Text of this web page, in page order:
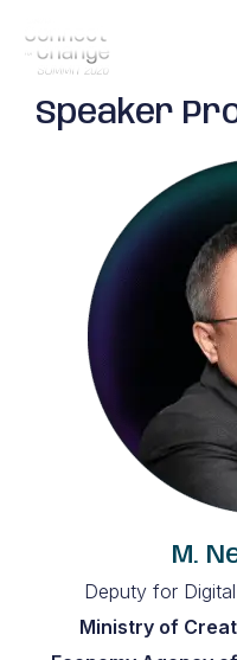
Speaker
M.
Deputy for
Ministry of